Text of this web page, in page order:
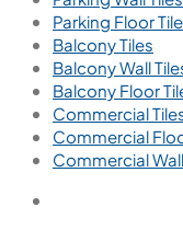
Parking Floor
Balcony Tiles
Balcony Wall
Balcony Floor
Commercial
Commercial
Commercial